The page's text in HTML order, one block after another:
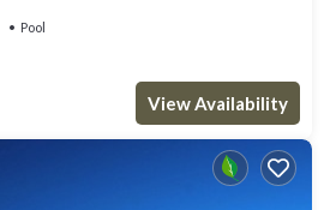
Pool
View Availability